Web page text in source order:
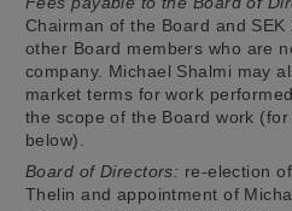
Chairman of the Board and
other Board members who are
company. Michael Shalmi may
market terms for work
the scope of the Board work
below).
Board of Directors: re-election
Thelin and appointment of